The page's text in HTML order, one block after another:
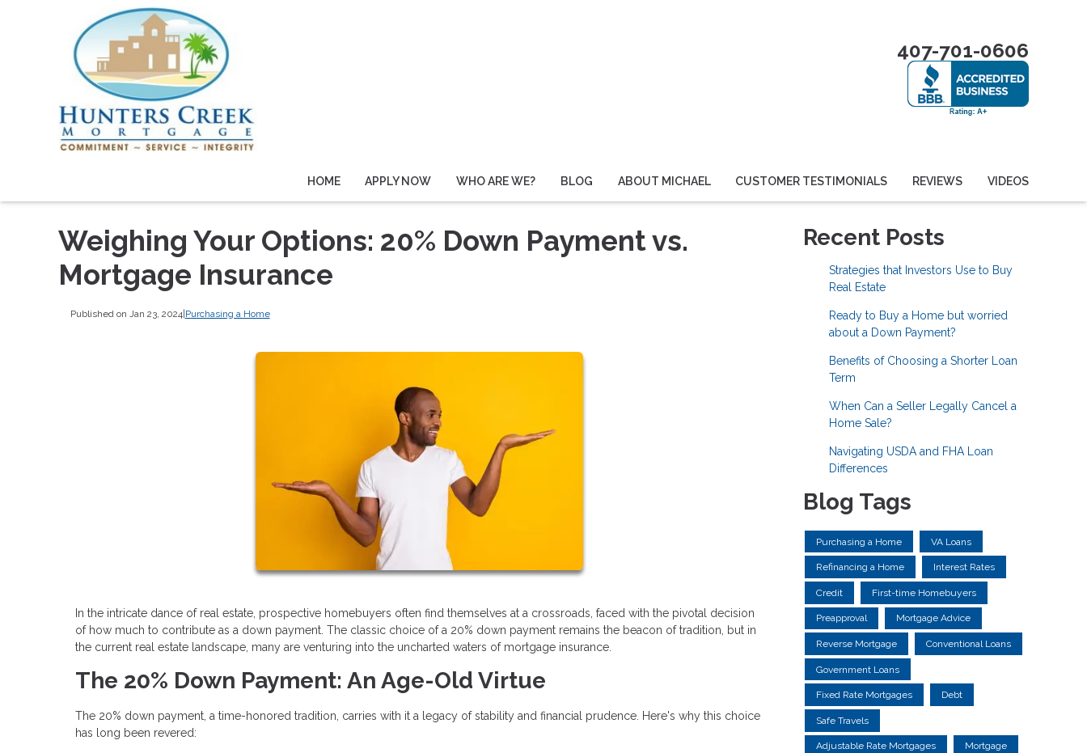
407-701-0606
HOME APPLY NOW WHO ARE WE? BLOG ABOUT MICHAEL CUSTOMER TESTIMONIALS REVIEWS VIDEOS
Weighing Your Options: 20% Down Payment vs.
Mortgage Insurance
Published on Jan 23, 2024|Purchasing a Home
In the intricate dance of real estate, prospective homebuyers often find themselves at a crossroads, faced with the pivotal decision
of how much to contribute as a down payment. The classic choice of a 20% down payment remains the beacon of tradition, but in
the current real estate landscape, many are venturing into the uncharted waters of mortgage insurance.
The 20% Down Payment: An Age-Old Virtue
The 20% down payment, a time-honored tradition, carries with it a legacy of stability and financial prudence. Here's why this choice
has long been revered:
Recent Posts
Strategies that Investors Use to Buy
Real Estate
Ready to Buy a Home but worried
about a Down Payment?
Benefits of Choosing a Shorter Loan
Term
When Can a Seller Legally Cancel a
Home Sale?
Navigating USDA and FHA Loan
Differences
Blog Tags
Purchasing a Home VA Loans
Refinancing a Home Interest Rates
Credit First-time Homebuyers
Preapproval Mortgage Advice
Reverse Mortgage Conventional Loans
Government Loans
Fixed Rate Mortgages Debt
Safe Travels
Adjustable Rate Mortgages Mortgage